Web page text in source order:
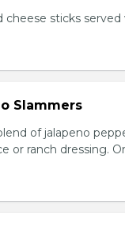
cheese sticks
Slammers
of jalapeno
or ranch dressing.